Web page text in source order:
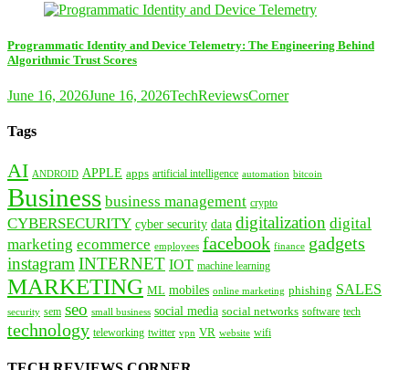
Programmatic Identity and Device Telemetry: The Engineering Behind
Algorithmic Trust Scores
June 16, 2026June 16, 2026TechReviewsCorner
Tags
AI ANDROID APPLE apps artificial intelligence automation bitcoin
Business business management crypto
CYBERSECURITY cyber security data digitalization digital
marketing ecommerce employees facebook finance gadgets
instagram INTERNET IOT machine learning
MARKETING ML mobiles online marketing phishing SALES
security sem seo small business social media social networks software tech
technology teleworking twitter vpn VR website wifi